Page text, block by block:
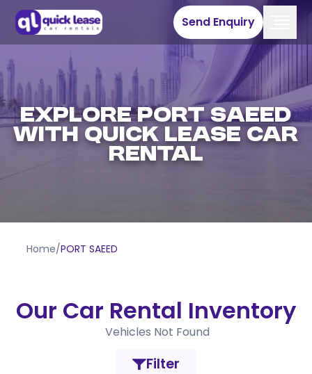
Send Enquiry
EXPLORE PORT SAEED
WITH QUICK LEASE CAR
RENTAL
Home/PORT SAEED
Our Car Rental Inventory
Vehicles Not Found
Filter